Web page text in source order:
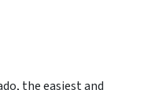
the easiest and